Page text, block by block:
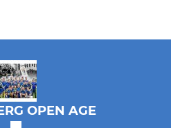
OPEN AGE